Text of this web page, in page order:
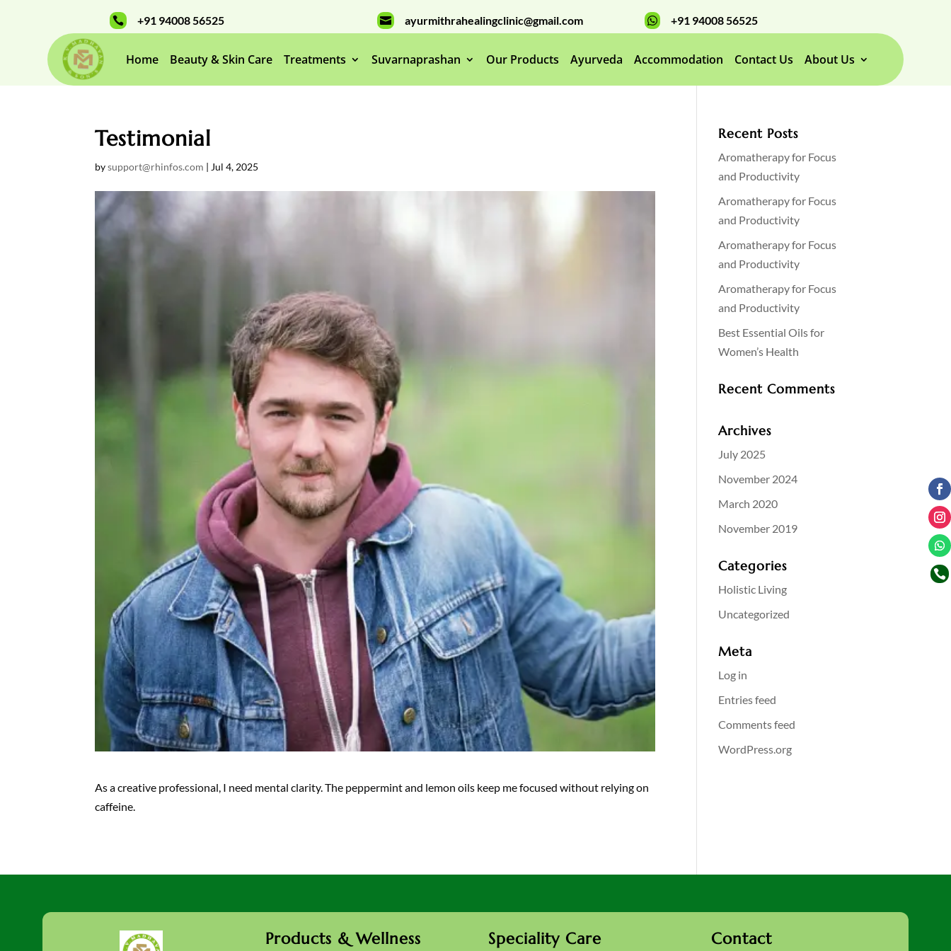
 +91 94008 56525  ayurmithrahealingclinic@gmail.com  +91 94008 56525
Home Beauty & Skin Care Treatments Suvarnaprashan Our Products Ayurveda Accommodation Contact Us About Us
Testimonial
bysupport@rhinfos.com | Jul 4, 2025
As a creative professional, I need mental clarity. The peppermint and lemon oils keep me focused without relying on
caffeine.
Recent Posts
Aromatherapy for Focus
and Productivity
Aromatherapy for Focus
and Productivity
Aromatherapy for Focus
and Productivity
Aromatherapy for Focus
and Productivity
Best Essential Oils for
Women’s Health
Recent Comments
Archives
July 2025
November 2024
March 2020
November 2019
Categories
Holistic Living
Uncategorized
Meta
Log in
Entries feed
Comments feed
WordPress.org
Products & Wellness Speciality Care Contact
